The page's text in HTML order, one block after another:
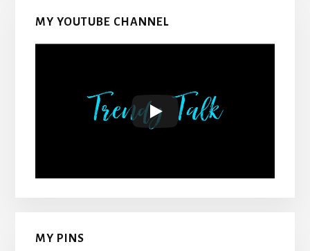
MY YOUTUBE CHANNEL
MY PINS